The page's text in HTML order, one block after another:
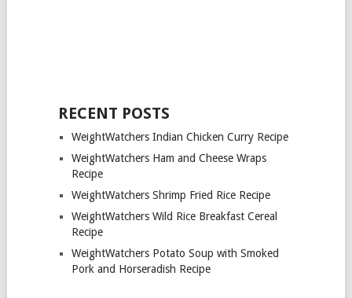
RECENT POSTS
WeightWatchers Indian Chicken Curry Recipe
WeightWatchers Ham and Cheese Wraps
Recipe
WeightWatchers Shrimp Fried Rice Recipe
WeightWatchers Wild Rice Breakfast Cereal
Recipe
WeightWatchers Potato Soup with Smoked
Pork and Horseradish Recipe